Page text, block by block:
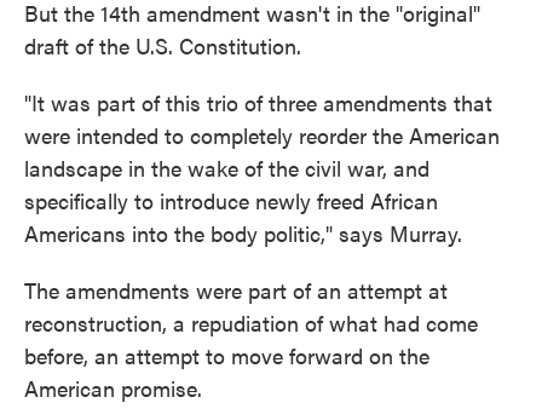
But the 14th amendment wasn't in the "original"
draft of the U.S. Constitution.
"It was part of this trio of three amendments that
were intended to completely reorder the American
landscape in the wake of the civil war, and
specifically to introduce newly freed African
Americans into the body politic," says Murray.
The amendments were part of an attempt at
reconstruction, a repudiation of what had come
before, an attempt to move forward on the
American promise.